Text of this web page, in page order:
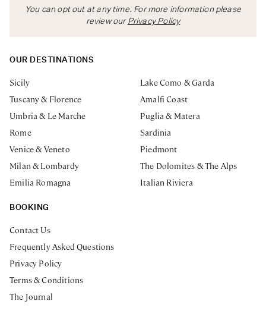
You can opt out at any time. For more information please
review our Privacy Policy
OUR DESTINATIONS
Sicily
Lake Como & Garda
Tuscany & Florence
Amalfi Coast
Umbria & Le Marche
Puglia & Matera
Rome
Sardinia
Venice & Veneto
Piedmont
Milan & Lombardy
The Dolomites & The Alps
Emilia Romagna
Italian Riviera
BOOKING
Contact Us
Frequently Asked Questions
Privacy Policy
Terms & Conditions
The Journal